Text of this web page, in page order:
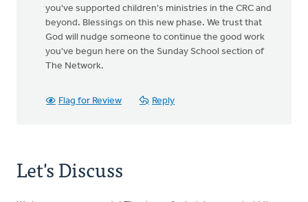
you've supported children's ministries in the CRC and
beyond. Blessings on this new phase. We trust that
God will nudge someone to continue the good work
you've begun here on the Sunday School section of
The Network.
Flag for Review Reply
Let's Discuss